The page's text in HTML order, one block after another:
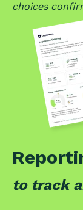
choices
to track